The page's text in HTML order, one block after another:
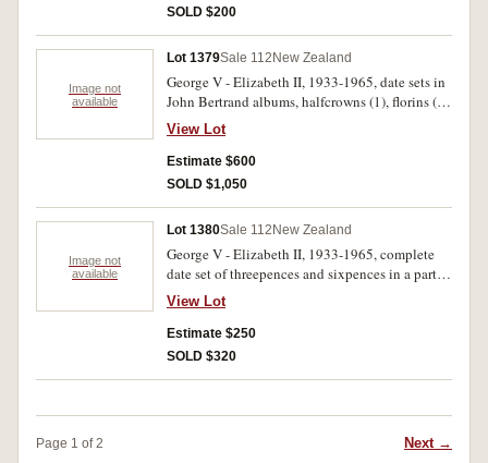
SOLD $200
Image not
available
Lot 1379Sale 112 New Zealand
George V - Elizabeth II, 1933-1965, date sets in
John Bertrand albums, halfcrowns (1), florins (2),
shillings (1), sixpences (2), threepences (3),
pennies (5) and halfpennies (3), includes one
1935 threepence (toned, nearly EF) and 1936
florin (toned, EF) and some varieties. Very good
View Lot
Estimate $600
SOLD $1,050
Image not
available
Lot 1380Sale 112 New Zealand
George V - Elizabeth II, 1933-1965, complete
date set of threepences and sixpences in a partial
Dansco press-in album (75 coins), the 1935
threepence damaged; date sets of threepence
(missing 1935) (2); complete date set of
sixpences; also pre 1946 (50%) silver coins,
View Lot
Estimate $250
SOLD $320
Page 1 of 2 Next →